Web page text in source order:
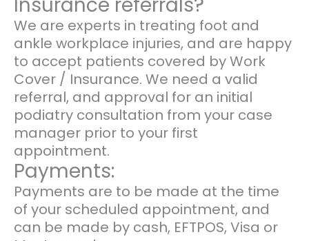
We are experts in treating foot and
ankle workplace injuries, and are happy
to accept patients covered by Work
Cover / Insurance. We need a valid
referral, and approval for an initial
podiatry consultation from your case
manager prior to your first
appointment.
Payments:
Payments are to be made at the time
of your scheduled appointment, and
can be made by cash, EFTPOS, Visa or